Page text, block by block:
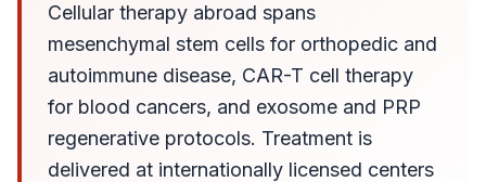
Cellular therapy abroad spans
mesenchymal stem cells for orthopedic and
autoimmune disease, CAR-T cell therapy
for blood cancers, and exosome and PRP
regenerative protocols. Treatment is
delivered at internationally licensed centers